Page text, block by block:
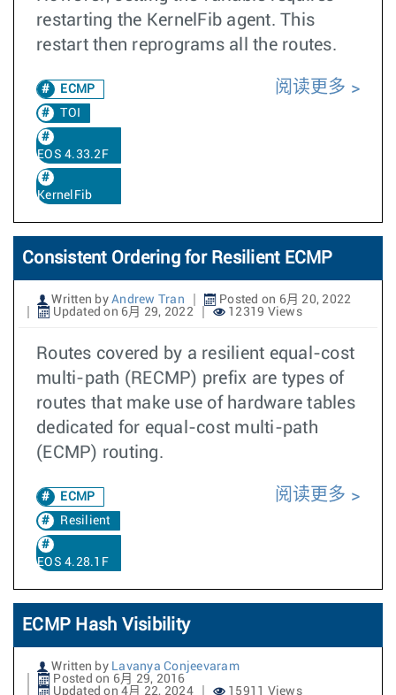
restarting the KernelFib agent. This
restart then reprograms all the routes.
ECMP
TOI
EOS 4.33.2F
KernelFib
阅读更多
Consistent Ordering for Resilient ECMP
Written by Andrew Tran
Posted on 6月 20, 2022
Updated on 6月 29, 2022
12319 Views
Routes covered by a resilient equal-cost
multi-path (RECMP) prefix are types of
routes that make use of hardware tables
dedicated for equal-cost multi-path
(ECMP) routing.
ECMP
Resilient
EOS 4.28.1F
阅读更多
ECMP Hash Visibility
Written by Lavanya Conjeevaram
Posted on 6月 29, 2016
Updated on 4月 22, 2024
15911 Views